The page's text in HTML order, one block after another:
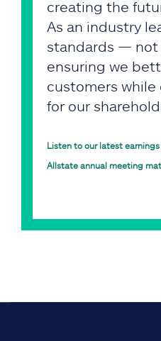
creating the
As an industry
standards —
ensuring we
customers while
for our
Listen to our latest earnings
Allstate annual meeting